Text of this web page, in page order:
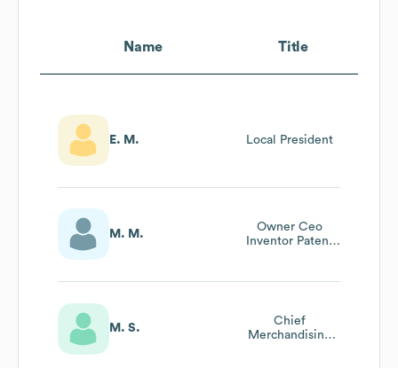
Name Title
E. M. Local President
M. M.
Owner Ceo
Inventor Patent
M. S.
Chief
Merchandising